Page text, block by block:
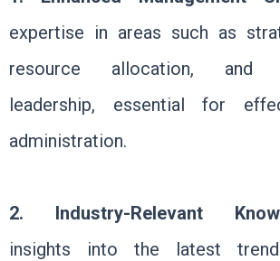
expertise in areas such as
resource allocation, and
leadership, essential for
administration.
2. Industry-Relevant
insights into the latest